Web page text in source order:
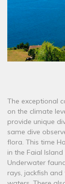
The exceptional
on the climate
provide unique
same dive
flora. This time
in the Faial
Underwater
rays, jackfish